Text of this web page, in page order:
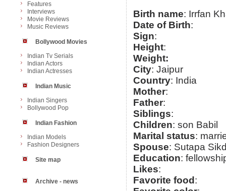
Features
Interviews
Movie Reviews
Music Reviews
Bollywood Movies
Indian Tv Serials
Indian Actors
Indian Actresses
Indian Music
Indian Singers
Bollywood Pop
Indian Fashion
Indian Models
Fashion Designers
Site map
Archive - news
Birth name: Irrfan
Date of Birth:
Sign:
Height:
Weight:
City: Jaipur
Country: India
Mother:
Father:
Siblings:
Children: son Babil
Marital status:
Spouse: Sutapa
Education:
Likes:
Favorite food :